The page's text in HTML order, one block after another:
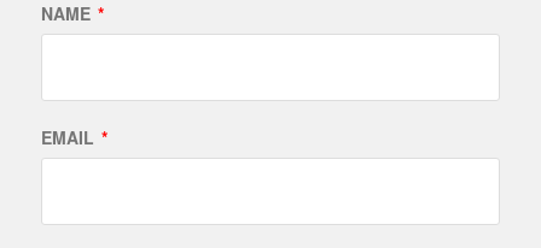
NAME *
EMAIL *